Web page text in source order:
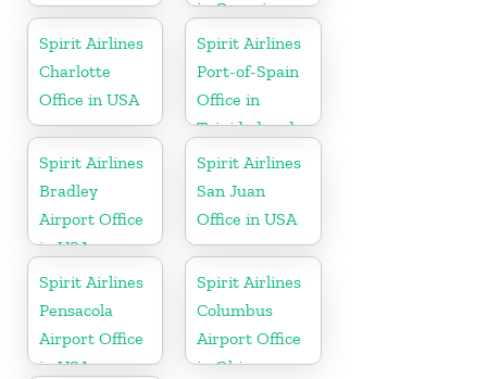
in Georgia
Spirit Airlines
Charlotte
Office in USA
Spirit Airlines
Port-of-Spain
Office in
Trinidad and
Tobago
Spirit Airlines
Bradley
Airport Office
in USA
Spirit Airlines
San Juan
Office in USA
Spirit Airlines
Pensacola
Airport Office
in USA
Spirit Airlines
Columbus
Airport Office
in Ohio